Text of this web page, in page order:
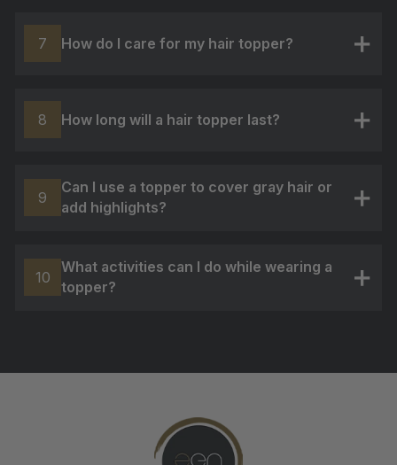
7 How do I care for my hair topper?
8 How long will a hair topper last?
9
Can I use a topper to cover gray hair or
add highlights?
10
What activities can I do while wearing a
topper?